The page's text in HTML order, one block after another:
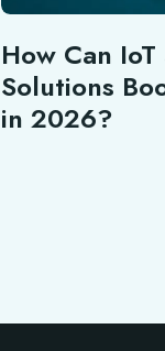
How Can
Solutions
in 2026?